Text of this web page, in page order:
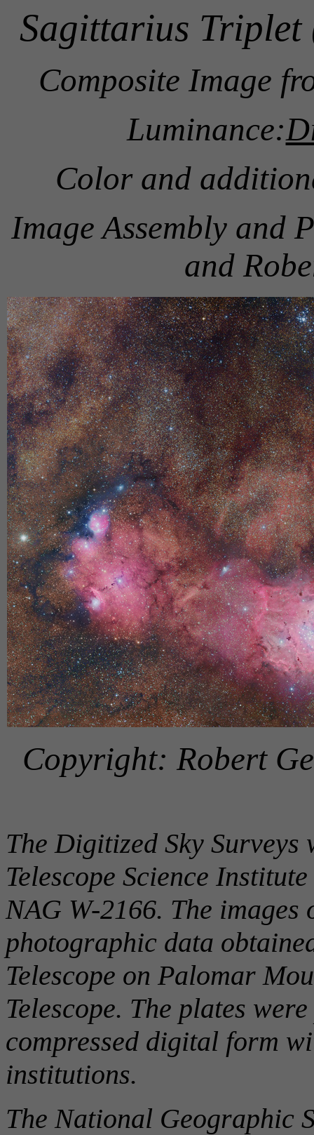
Sagittarius
Composite Image
Luminance:
Color and
Image Assembly and
and
Copyright: Robert
The Digitized Sky Surveys
Telescope Science
NAG W-2166. The images
photographic data
Telescope on Palomar
Telescope. The plates
compressed digital form
institutions.
The National Geographic